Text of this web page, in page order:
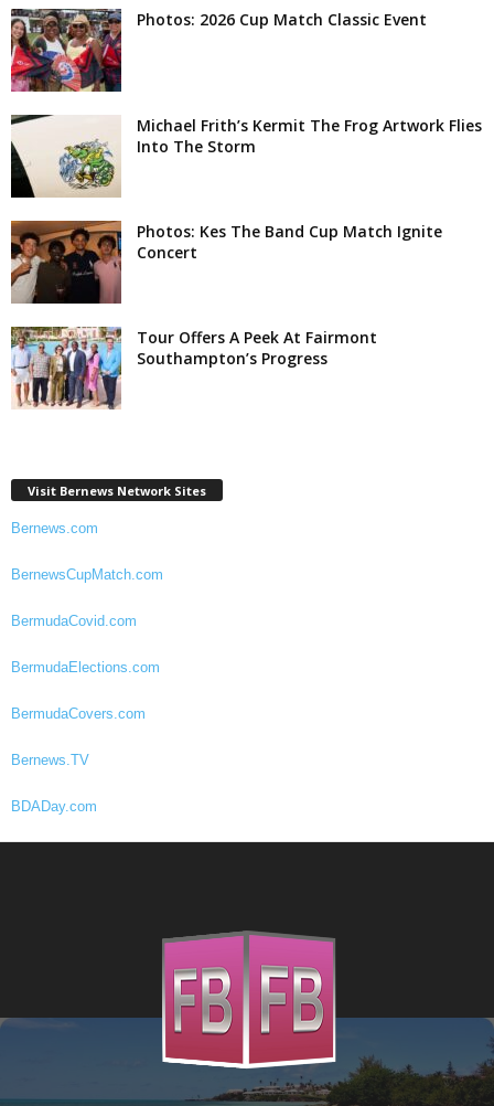
Photos: 2026 Cup Match Classic Event
Michael Frith’s Kermit The Frog Artwork Flies
Into The Storm
Photos: Kes The Band Cup Match Ignite
Concert
Tour Offers A Peek At Fairmont
Southampton’s Progress
Visit Bernews Network Sites
Bernews.com
BernewsCupMatch.com
BermudaCovid.com
BermudaElections.com
BermudaCovers.com
Bernews.TV
BDADay.com